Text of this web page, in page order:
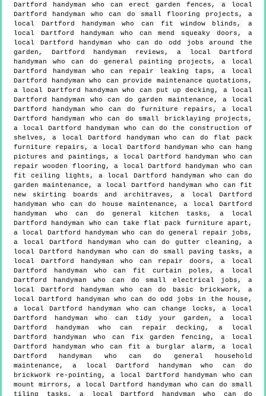
Dartford handyman who can erect garden fences, a local
Dartford handyman who can do small flooring projects, a
local Dartford handyman who can fit window blinds, a
local Dartford handyman who can mend squeaky doors, a
local Dartford handyman who can do odd jobs around the
garden, Dartford handyman reviews, a local Dartford
handyman who can do general painting projects, a local
Dartford handyman who can repair leaking taps, a local
Dartford handyman who can provide maintenance quotations,
a local Dartford handyman who can put up decking, a local
Dartford handyman who can do garden maintenance, a local
Dartford handyman who can do furniture repairs, a local
Dartford handyman who can do small bricklaying projects,
a local Dartford handyman who can do the construction of
shelves, a local Dartford handyman who can do flat pack
furniture repairs, a local Dartford handyman who can hang
pictures and paintings, a local Dartford handyman who can
repair wooden flooring, a local Dartford handyman who can
fit ceiling lights, a local Dartford handyman who can do
garden maintenance, a local Dartford handyman who can fit
new skirting boards and architraves, a local Dartford
handyman who can do house maintenance, a local Dartford
handyman who can do general kitchen tasks, a local
Dartford handyman who can take flat pack furniture apart,
a local Dartford handyman who can do general repair jobs,
a local Dartford handyman who can do gutter cleaning, a
local Dartford handyman who can do small paving tasks, a
local Dartford handyman who can repair doors, a local
Dartford handyman who can fit curtain poles, a local
Dartford handyman who can do small electrical jobs, a
local Dartford handyman who can do basic brickwork, a
local Dartford handyman who can do odd jobs in the house,
a local Dartford handyman who can change locks, a local
Dartford handyman who can tidy your garden, a local
Dartford handyman who can repair decking, a local
Dartford handyman who can fix garden fencing, a local
Dartford handyman who can fit a burglar alarm, a local
Dartford handyman who can do general household
maintenance, a local Dartford handyman who can do
brickwork re-pointing, a local Dartford handyman who can
mount mirrors, a local Dartford handyman who can do small
tiling tasks, a local Dartford handyman who can do